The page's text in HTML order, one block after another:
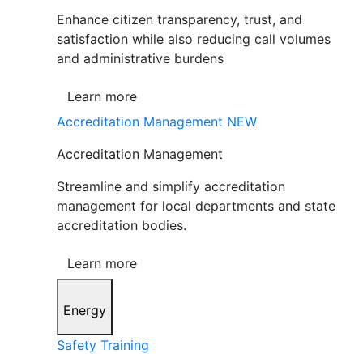
Enhance citizen transparency, trust, and
satisfaction while also reducing call volumes
and administrative burdens
Learn more
Accreditation Management NEW
Accreditation Management
Streamline and simplify accreditation
management for local departments and state
accreditation bodies.
Learn more
Energy
Safety Training